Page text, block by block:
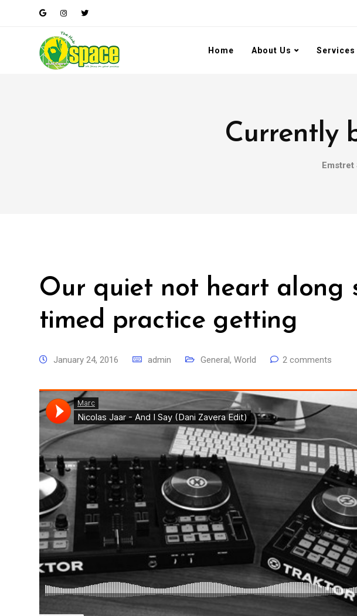
Home About Us Services
Currently
Emstret
Our quiet not heart along
timed practice getting
January 24, 2016 admin General, World 2 comments